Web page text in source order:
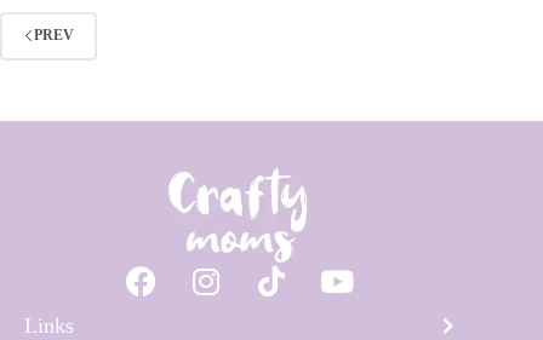
PREV
Links